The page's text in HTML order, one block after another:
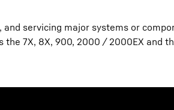
servicing major systems or
7X, 8X, 900, 2000 / 2000EX and